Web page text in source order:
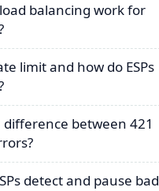
balancing work for
limit and how do ESPs
difference between 421
detect and pause bad